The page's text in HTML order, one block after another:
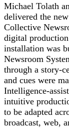
Michael Tolath
delivered the
Collective
digital
installation was
Newsroom
through a story-
and cues were
Intelligence-
intuitive
to be adapted
broadcast, web,